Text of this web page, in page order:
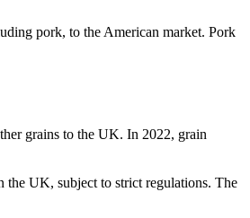
pork, to the American market. Pork
grains to the UK. In 2022, grain
UK, subject to strict regulations. The